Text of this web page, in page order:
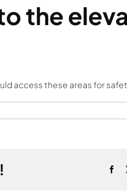
the
access these areas for